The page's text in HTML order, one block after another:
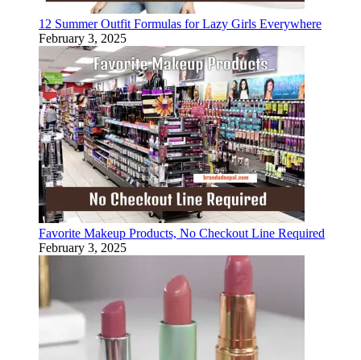
12 Summer Outfit Formulas for Lazy Girls Everywhere
February 3, 2025
Favorite Makeup Products, No Checkout Line Required
February 3, 2025